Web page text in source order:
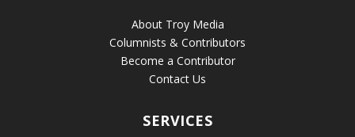
About Troy Media
Columnists & Contributors
Become a Contributor
Contact Us
SERVICES